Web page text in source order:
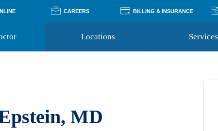
CAREERS BILLING & INSURANCE
Locations Services
Support GroupsMD